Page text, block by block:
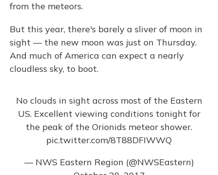
from the meteors.
But this year, there's barely a sliver of moon in
sight — the new moon was just on Thursday.
And much of America can expect a nearly
cloudless sky, to boot.
No clouds in sight across most of the Eastern
US. Excellent viewing conditions tonight for
the peak of the Orionids meteor shower.
pic.twitter.com/8T88DFIWWQ
— NWS Eastern Region (@NWSEastern)